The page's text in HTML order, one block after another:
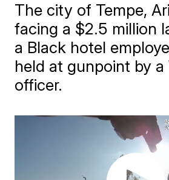
The city of Tempe,
facing a $2.5 million
a Black hotel
held at gunpoint by a
officer.